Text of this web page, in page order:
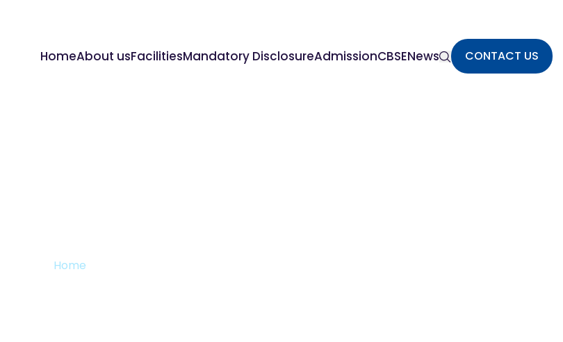
HomeAbout usFacilitiesMandatory DisclosureAdmissionCBSENews CONTACT US
Home